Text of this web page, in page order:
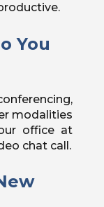
You
modalities
office at
chat call.